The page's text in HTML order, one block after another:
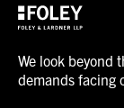
We look beyond
demands facing